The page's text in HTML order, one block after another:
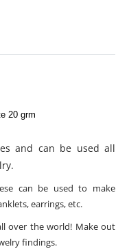
20 grm
and can be used all
can be used to make
earrings, etc.
over the world! Make out
findings.